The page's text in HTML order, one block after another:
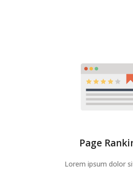
Page
Lorem ipsum dolor